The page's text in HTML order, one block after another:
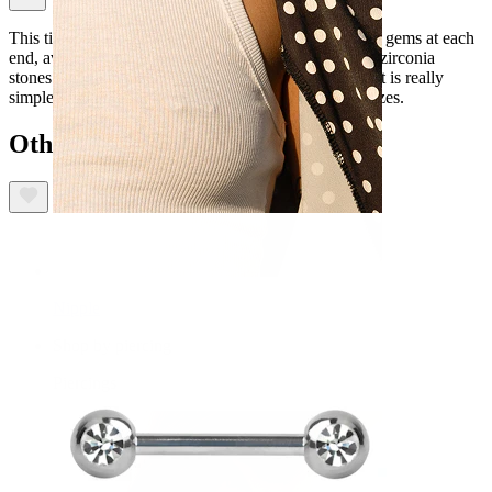
This titanium nipple barbell features cute heart shaped gems at each
end, available in a choice of clear, red and pink cubic zirconia
stones. This barbell has a push-in lock, which means it is really
simple to insert and secure. Available in a choice of sizes.
Others also bought